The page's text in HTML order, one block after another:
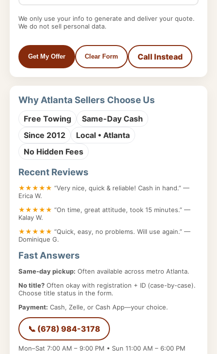
We only use your info to generate and deliver your quote.
We do not sell personal data.
Get My Offer Clear Form Call Instead
Why Atlanta Sellers Choose Us
Free Towing
Same-Day Cash
Since 2012
Local • Atlanta
No Hidden Fees
Recent Reviews
★★★★★ “Very nice, quick & reliable! Cash in hand.” —
Erica W.
★★★★★ “On time, great attitude, took 15 minutes.” —
Kalay W.
★★★★★ “Quick, easy, no problems. Will use again.” —
Dominique G.
Fast Answers
Same-day pickup: Often available across metro Atlanta.
No title? Often okay with registration + ID (case-by-case).
Choose title status in the form.
Payment: Cash, Zelle, or Cash App—your choice.
📞 (678) 984-3178
Mon–Sat 7:00 AM – 9:00 PM • Sun 11:00 AM – 6:00 PM